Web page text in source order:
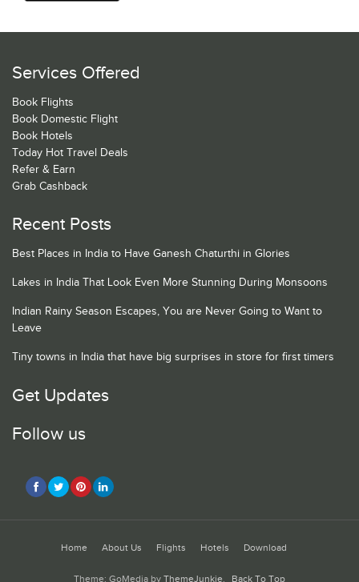
Services Offered
Book Flights
Book Domestic Flight
Book Hotels
Today Hot Travel Deals
Refer & Earn
Grab Cashback
Recent Posts
Best Places in India to Have Ganesh Chaturthi in Glories
Lakes in India That Look Even More Stunning During Monsoons
Indian Rainy Season Escapes, You are Never Going to Want to
Leave
Tiny towns in India that have big surprises in store for first timers
Get Updates
Follow us
Home About Us Flights Hotels Download
Theme: GoMedia by ThemeJunkie. Back To Top